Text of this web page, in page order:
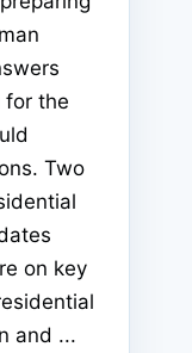
for the
Two
on key
and ...